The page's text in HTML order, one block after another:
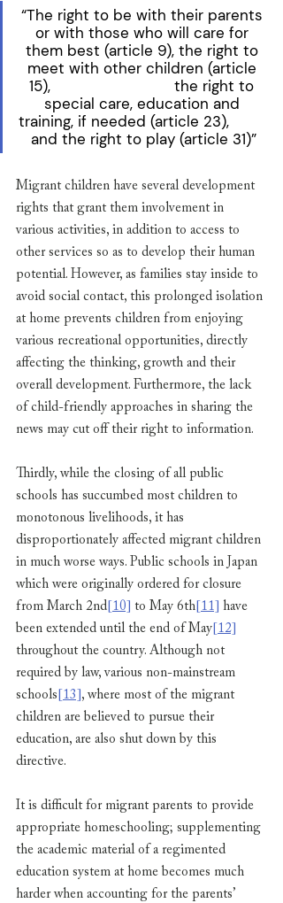
“The right to be with their parents
or with those who will care for
them best (article 9), the right to
meet with other children (article
15),                            the right to
special care, education and
training, if needed (article 23),
and the right to play (article 31)”
Migrant children have several development
rights that grant them involvement in
various activities, in addition to access to
other services so as to develop their human
potential. However, as families stay inside to
avoid social contact, this prolonged isolation
at home prevents children from enjoying
various recreational opportunities, directly
affecting the thinking, growth and their
overall development. Furthermore, the lack
of child-friendly approaches in sharing the
news may cut off their right to information.
Thirdly, while the closing of all public
schools has succumbed most children to
monotonous livelihoods, it has
disproportionately affected migrant children
in much worse ways. Public schools in Japan
which were originally ordered for closure
from March 2nd [10] to May 6th [11]
have
been extended until the end of May [12]
throughout the country. Although not
required by law, various non-mainstream
schools [13] , where most of the migrant
children are believed to pursue their
education, are also shut down by this
directive.
It is difficult for migrant parents to provide
appropriate homeschooling; supplementing
the academic material of a regimented
education system at home becomes much
harder when accounting for the parents’